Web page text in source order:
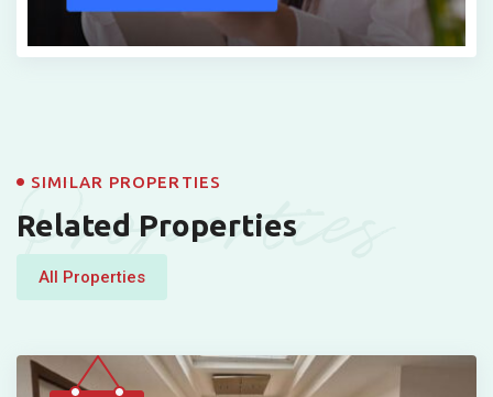
Properties
SIMILAR PROPERTIES
Related Properties
All Properties